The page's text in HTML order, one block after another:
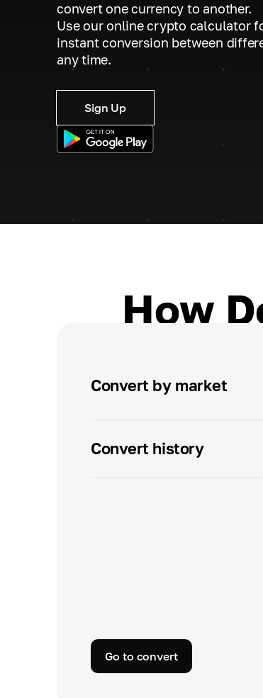
convert one currency to another.
Use our online crypto calculator
instant conversion between
any time.
Sign Up
How
Convert by market
Convert history
Go to convert